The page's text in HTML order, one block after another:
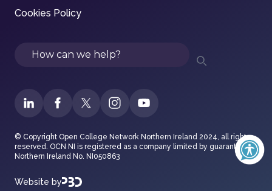
Cookies Policy
Search
© Copyright Open College Network Northern Ireland 2024, all rights
reserved. OCN NI is registered as a company limited by guarantee in
Northern Ireland No. NI050863
Website by